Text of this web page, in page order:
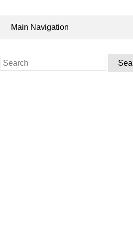
Main Navigation
Search
for: